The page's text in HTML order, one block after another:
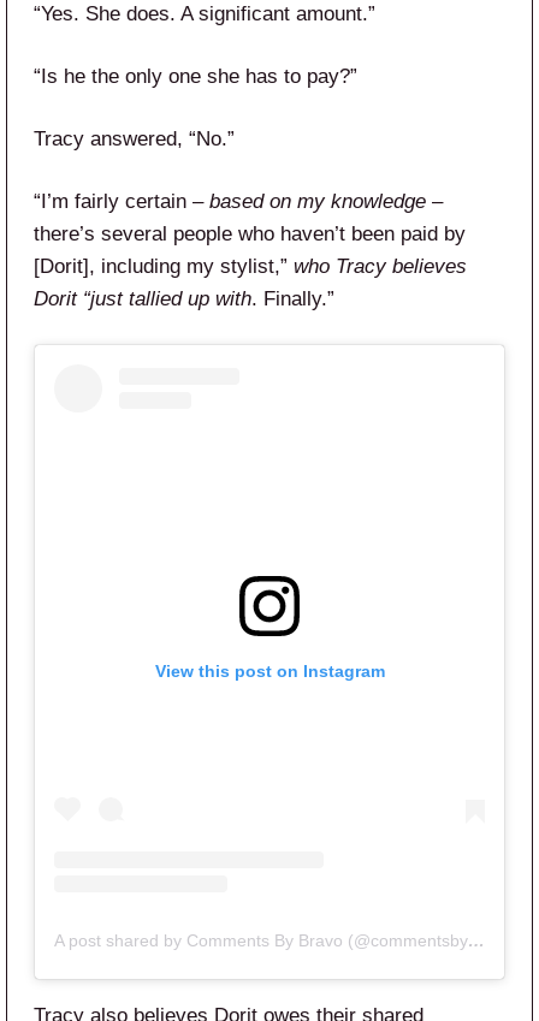
“Yes. She does. A significant amount.”
“Is he the only one she has to pay?”
Tracy answered, “No.”
“I’m fairly certain – based on my knowledge –
there’s several people who haven’t been paid by
[Dorit], including my stylist,” who Tracy believes
Dorit “just tallied up with. Finally.”
View this post on Instagram
A post shared by Comments By Bravo (@commentsbybravo)
Tracy also believes Dorit owes their shared